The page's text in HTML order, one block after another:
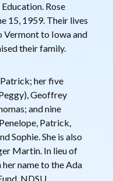
Rose
15, 1959. Their lives
to Iowa and
their family.
Patrick; her five
Geoffrey
and nine
Patrick,
Sophie. She is also
Martin. In lieu of
name to the Ada
NDSU